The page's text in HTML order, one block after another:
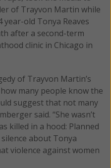
of Trayvon Martin while
old Tonya Reaves
after a second-term
clinic in Chicago in
of Trayvon Martin’s
many people know the
suggest that not many
said. “She wasn’t
killed in a hood: Planned
silence about Tonya
violence against women